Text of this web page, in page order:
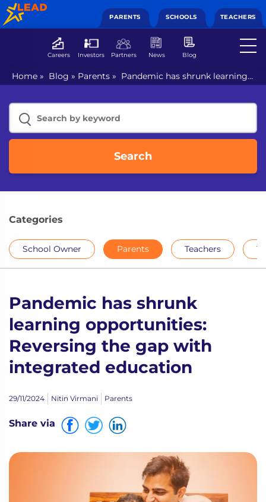
PARENTS SCHOOLS TEACHERS
Careers Investors Partners News Blog
Home » Blog » Parents » Pandemic has shrunk learning
opportunities: Reversing the gap with integrated
education
Search
Categories
School Owner Parents Teachers
Pandemic has shrunk
learning opportunities:
Reversing the gap with
integrated education
29/11/2024 Nitin Virmani Parents
Share via